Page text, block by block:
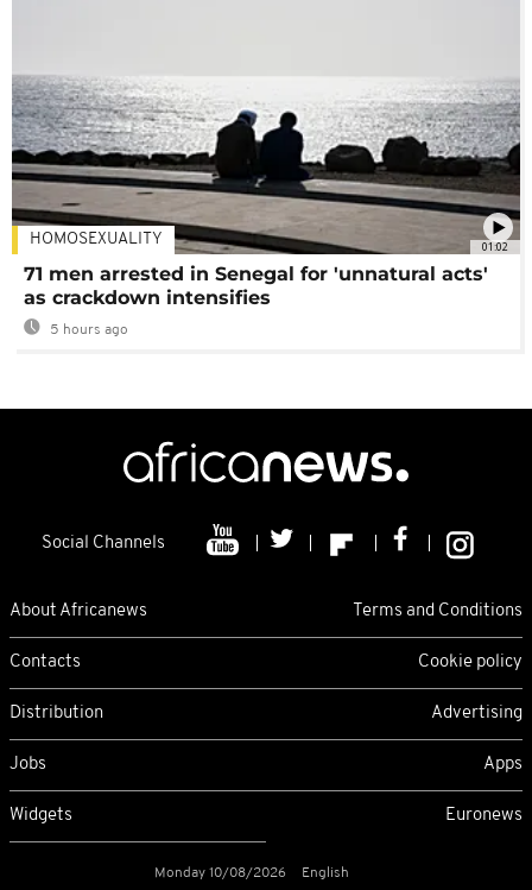
01:02
HOMOSEXUALITY
71 men arrested in Senegal for 'unnatural acts'
as crackdown intensifies
5 hours ago
Social Channels
About Africanews Terms and Conditions
Contacts Cookie policy
Distribution Advertising
Jobs Apps
Widgets Euronews
Monday 10/08/2026